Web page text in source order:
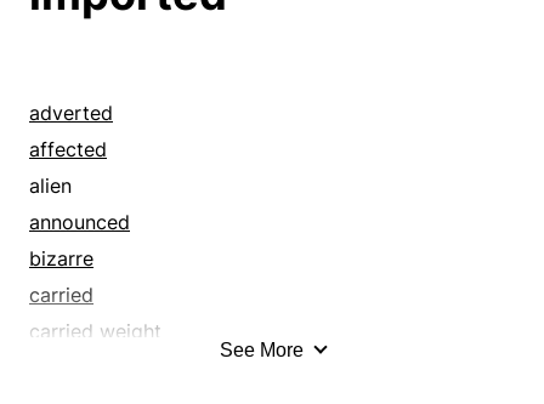
adverted
affected
alien
announced
bizarre
carried
carried weight
See More